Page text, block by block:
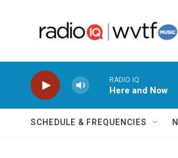
RADIO IQ
Here and Now
SCHEDULE & FREQUENCIES